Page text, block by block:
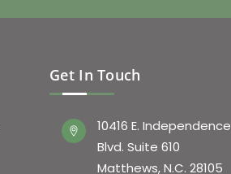
Get In Touch
10416 E. Independence
Blvd. Suite 610
Matthews, N.C. 28105